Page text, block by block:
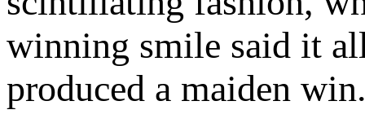
winning smile said it
produced a maiden